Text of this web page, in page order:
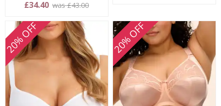
5 stars
£34.40 was £43.00
20% OFF 20% OFF